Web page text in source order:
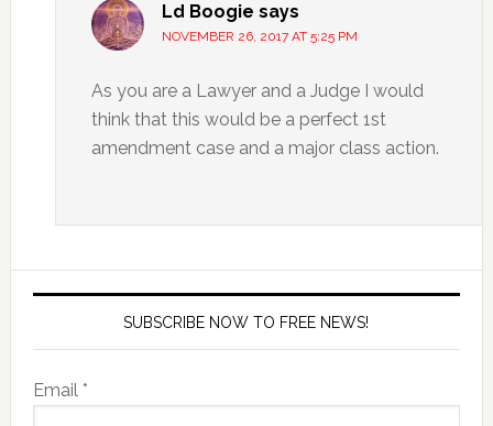
Ld Boogie says
NOVEMBER 26, 2017 AT 5:25 PM
As you are a Lawyer and a Judge I would
think that this would be a perfect 1st
amendment case and a major class action.
SUBSCRIBE NOW TO FREE NEWS!
Email *